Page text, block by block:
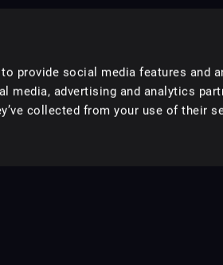
provide social media features and
advertising and analytics
collected from your use of their